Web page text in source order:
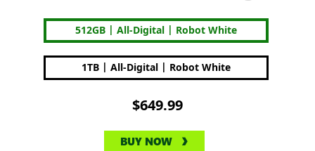
512GB | All-Digital | Robot White
1TB | All-Digital | Robot White
$649.99
BUY NOW